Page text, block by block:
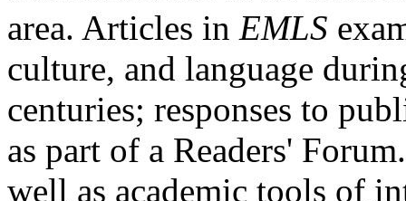
area. Articles in EMLS
culture, and language
centuries; responses to
as part of a Readers'
well as academic tools of